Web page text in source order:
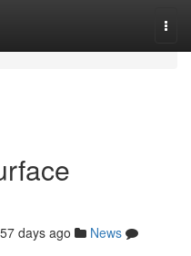
57 days ago
News